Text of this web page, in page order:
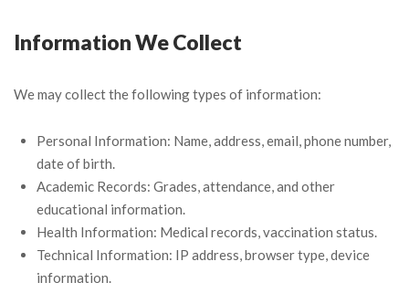
Information We Collect
We may collect the following types of information:
Personal Information: Name, address, email, phone number,
date of birth.
Academic Records: Grades, attendance, and other
educational information.
Health Information: Medical records, vaccination status.
Technical Information: IP address, browser type, device
information.